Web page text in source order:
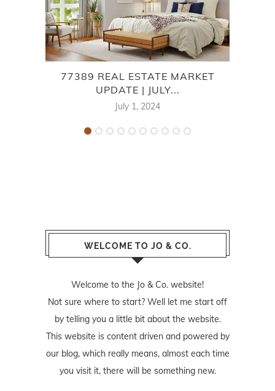
77389 REAL ESTATE MARKET
UPDATE | JULY...
July 1, 2024
WELCOME TO JO & CO.
Welcome to the Jo & Co. website!
Not sure where to start? Well let me start off
by telling you a little bit about the website.
This website is content driven and powered by
our blog, which really means, almost each time
you visit it, there will be something new.